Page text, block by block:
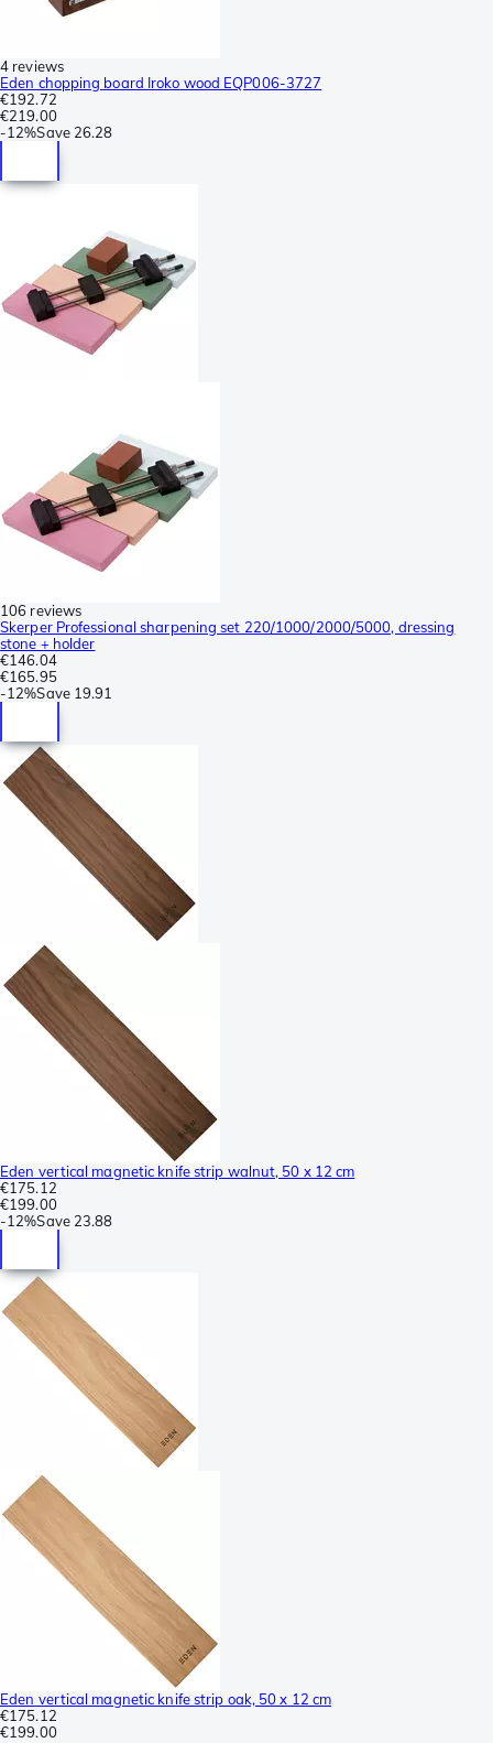
4 reviews
Eden chopping board Iroko wood EQP006-3727
€192.72
€219.00
-12%Save 26.28
106 reviews
Skerper Professional sharpening set 220/1000/2000/5000, dressing
stone + holder
€146.04
€165.95
-12%Save 19.91
Eden vertical magnetic knife strip walnut, 50 x 12 cm
€175.12
€199.00
-12%Save 23.88
Eden vertical magnetic knife strip oak, 50 x 12 cm
€175.12
€199.00